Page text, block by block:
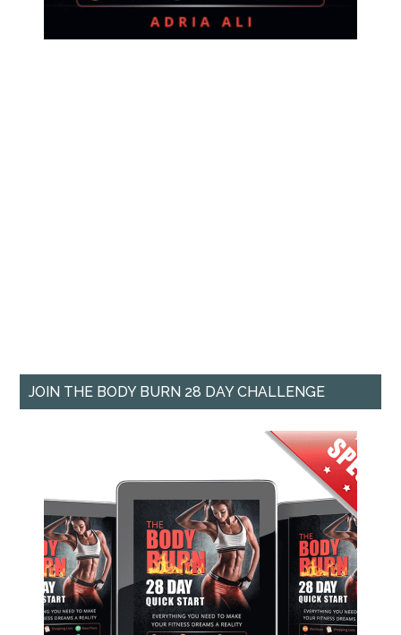
JOIN THE BODY BURN 28 DAY CHALLENGE